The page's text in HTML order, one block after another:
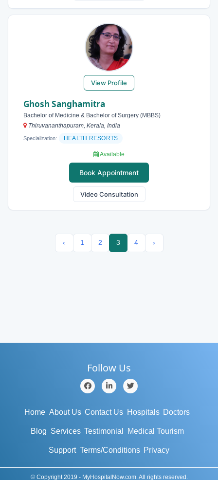
View Profile
Ghosh Sanghamitra
Bachelor of Medicine & Bachelor of Surgery (MBBS)
Thiruvananthapuram, Kerala, India
Specialization: HEALTH RESORTS
Available
Book Appointment
Video Consultation
‹ 1 2 3 4 ›
Follow Us
Home About Us Contact Us Hospitals Doctors
Blog Services Testimonial Medical Tourism
Support Terms/Conditions Privacy
© Copyright 2019 - MyHospitalNow.com. All rights reserved.